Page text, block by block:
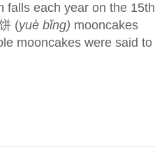
falls each year on the 15th
(yuè bǐng) mooncakes
mooncakes were said to